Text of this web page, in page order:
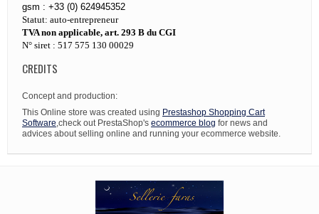
gsm : +33 (0) 624945352
Statut: auto-entrepreneur
TVA non applicable, art. 293 B du CGI
N° siret : 517 575 130 00029
CREDITS
Concept and production:
This Online store was created using Prestashop Shopping Cart
Software ,check out PrestaShop's ecommerce blog for news and
advices about selling online and running your ecommerce website.